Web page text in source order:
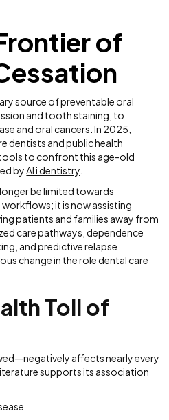
of
source of preventable oral
and tooth staining, to
and oral cancers. In 2025,
dentists and public health
to confront this age-old
byAI i dentistry
be limited towards
it is now assisting
patients and families away from
care pathways, dependence
and predictive relapse
change in the role dental care
Toll of
affects nearly every
supports its association